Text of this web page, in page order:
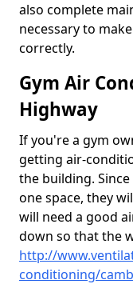
also complete
necessary to
correctly.
Gym Air
Highway
If you're a gym
getting air-
the building.
one space, they
will need a good
down so that the
http://
conditioning/